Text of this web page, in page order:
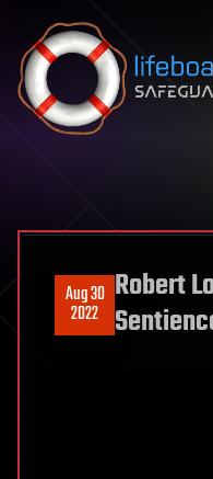
Skip to content
Aug 30
2022
Robert